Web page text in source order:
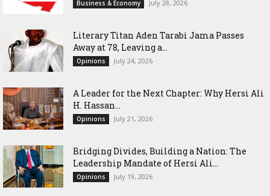
Business & Economy July 28, 2026
Literary Titan Aden Tarabi Jama Passes
Away at 78, Leaving a...
Opinions July 24, 2026
‎A Leader for the Next Chapter: Why Hersi Ali
H. Hassan...
Opinions July 21, 2026
Bridging Divides, Building a Nation: The
Leadership Mandate of Hersi Ali...
Opinions July 19, 2026